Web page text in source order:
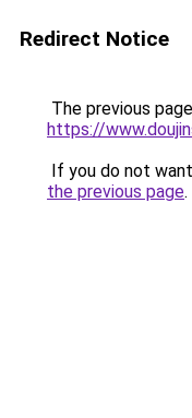
Redirect Notice
The previous
https://
If you do not
the previous page.